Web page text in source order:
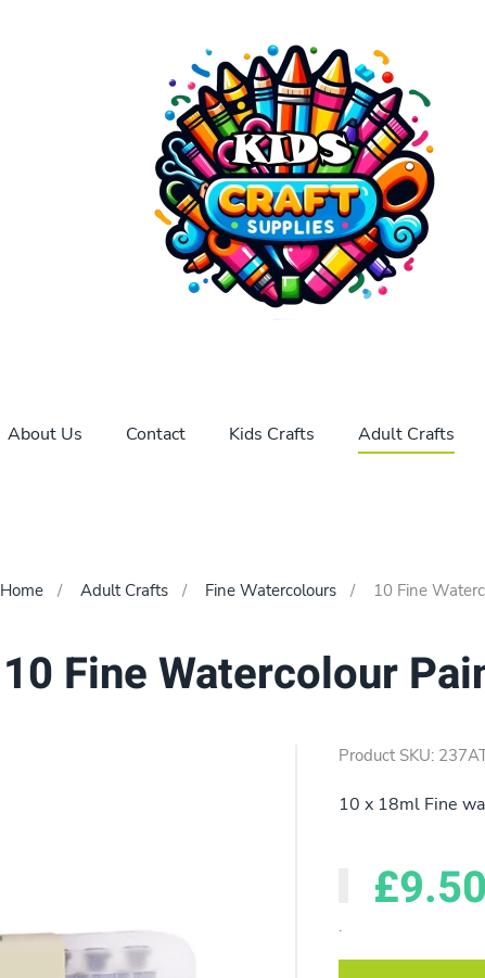
About Us Contact Kids Crafts Adult Crafts
Home Adult Crafts Fine Watercolours 10 Fine
10 Fine Watercolour
Product SKU:
10 x 18ml Fine
£9.50
.